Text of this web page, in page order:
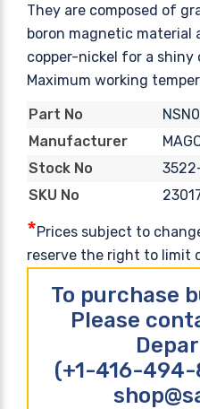
They are composed of
boron magnetic material
copper-nickel for a
Maximum working
Part No
Manufacturer
Stock No
SKU No
*Prices subject to
reserve the right to limit
To purchase
Please
(+1-416-